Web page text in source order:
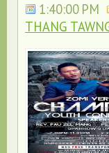
1:40:00 PM
THANG